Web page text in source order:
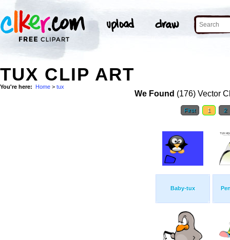
TUX CLIP ART
You're here: Home > tux
We Found (176) Vector
First 1 2
Baby-tux